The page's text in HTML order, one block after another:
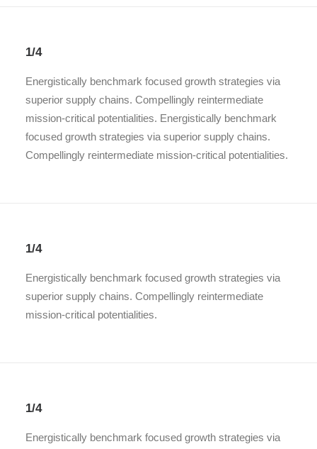
1/4
Energistically benchmark focused growth strategies via
superior supply chains. Compellingly reintermediate
mission-critical potentialities. Energistically benchmark
focused growth strategies via superior supply chains.
Compellingly reintermediate mission-critical potentialities.
1/4
Energistically benchmark focused growth strategies via
superior supply chains. Compellingly reintermediate
mission-critical potentialities.
1/4
Energistically benchmark focused growth strategies via